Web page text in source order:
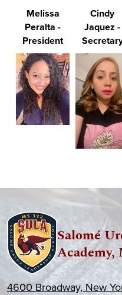
Melissa
Peralta -
President
Cindy
Jaquez -
Salomé
Academy,
4600 Broadway, New